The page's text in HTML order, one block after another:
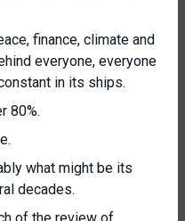
finance, climate and
everyone, everyone
in its ships.
80%.
what might be its
decades.